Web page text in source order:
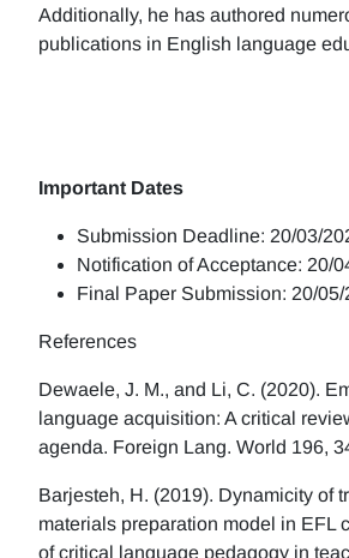
Additionally, he has authored
publications in English language
Important Dates
Submission Deadline: 20/03/
Notification of Acceptance: 20/
Final Paper Submission: 20/05/
References
Dewaele, J. M., and Li, C. (2020).
language acquisition: A critical
agenda. Foreign Lang. World 196,
Barjesteh, H. (2019). Dynamicity of
materials preparation model in EFL
of critical language pedagogy in